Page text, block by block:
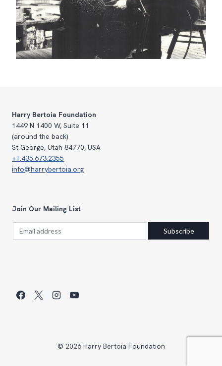
Harry Bertoia Foundation
1449 N 1400 W, Suite 11
(around the back)
St George, Utah 84770, USA
+1.435.673.2355
info@harrybertoia.org
Join Our Mailing List
© 2026 Harry Bertoia Foundation